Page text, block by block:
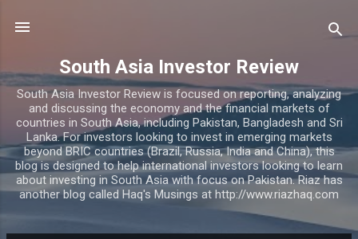
South Asia Investor Review
South Asia Investor Review is focused on reporting, analyzing
and discussing the economy and the financial markets of
countries in South Asia, including Pakistan, Bangladesh and Sri
Lanka. For investors looking to invest in emerging markets
beyond BRIC countries (Brazil, Russia, India and China), this
blog is designed to help international investors looking to learn
about investing in South Asia with focus on Pakistan. Riaz has
another blog called Haq's Musings at http://www.riazhaq.com